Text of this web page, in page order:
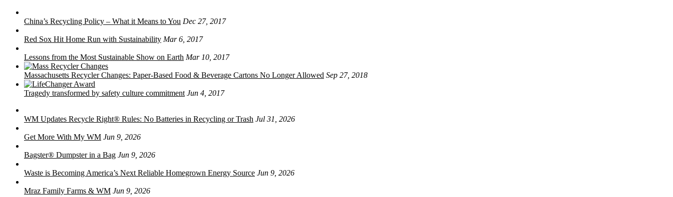
China’s Recycling Policy – What it Means to You Dec 27, 2017
Red Sox Hit Home Run with Sustainability Mar 6, 2017
Lessons from the Most Sustainable Show on Earth Mar 10, 2017
Massachusetts Recycler Changes: Paper-Based Food & Beverage Cartons No Longer Allowed Sep 27, 2018
Tragedy transformed by safety culture commitment Jun 4, 2017
WM Updates Recycle Right® Rules: No Batteries in Recycling or Trash Jul 31, 2026
Get More With My WM Jun 9, 2026
Bagster® Dumpster in a Bag Jun 9, 2026
Waste is Becoming America’s Next Reliable Homegrown Energy Source Jun 9, 2026
Mraz Family Farms & WM Jun 9, 2026